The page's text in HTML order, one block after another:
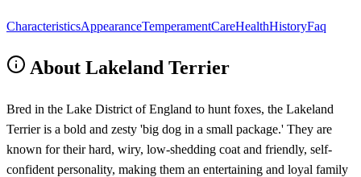
CharacteristicsAppearanceTemperamentCareHealthHistoryFaq
About Lakeland Terrier
Bred in the Lake District of England to hunt foxes, the Lakeland
Terrier is a bold and zesty 'big dog in a small package.' They are
known for their hard, wiry, low-shedding coat and friendly, self-
confident personality, making them an entertaining and loyal family